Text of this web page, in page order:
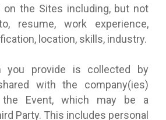
on the Sites including, but not
resume, work experience,
location, skills, industry.
you provide is collected by
with the company(ies)
the Event, which may be a
Party. This includes personal